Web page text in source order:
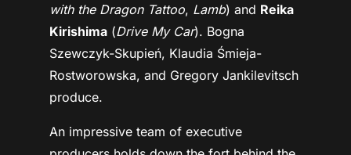
with the Dragon Tattoo, Lamb) and Reika
Kirishima(Drive My Car). Bogna
Szewczyk-Skupień, Klaudia Śmieja-
Rostworowska, and Gregory Jankilevitsch
produce.
An impressive team of executive